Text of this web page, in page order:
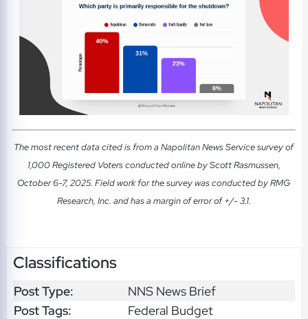
The most recent data cited is from a Napolitan News Service survey of
1,000 Registered Voters conducted online by Scott Rasmussen,
October 6-7, 2025. Field work for the survey was conducted by RMG
Research, Inc. and has a margin of error of +/- 3.1.
Classifications
Post Type:
NNS News Brief
Post Tags:
Federal Budget